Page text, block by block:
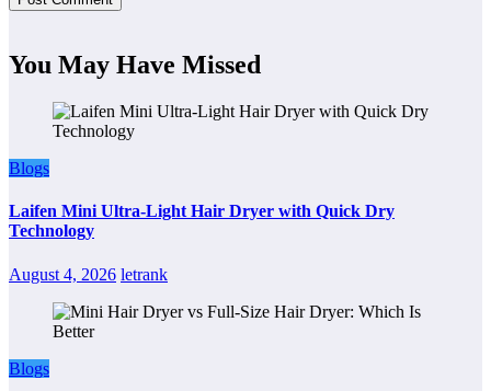
You May Have Missed
Blogs
Laifen Mini Ultra-Light Hair Dryer with Quick Dry
Technology
August 4, 2026 letrank
Blogs